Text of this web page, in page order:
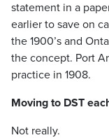
statement in a
earlier to save on
the 1900’s and
the concept. Port
practice in 1908.
Moving to DST
Not really.